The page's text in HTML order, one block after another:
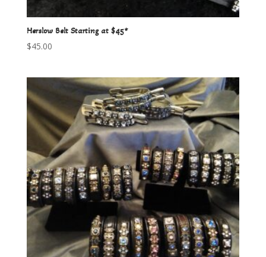
Herslow Belt Starting at $45*
$45.00